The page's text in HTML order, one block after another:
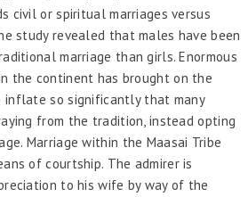
civil or spiritual marriages versus
study revealed that males have been
marriage than girls. Enormous
the continent has brought on the
so significantly that many
from the tradition, instead opting
Marriage within the Maasai Tribe
of courtship. The admirer is
to his wife by way of the